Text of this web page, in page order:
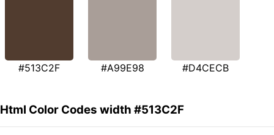
#513C2F #A99E98 #D4CECB
Html Color Codes width #513C2F